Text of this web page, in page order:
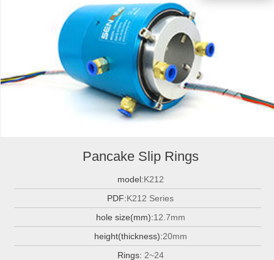
Pancake Slip Rings
model:K212
PDF:K212 Series
hole size(mm):12.7mm
height(thickness):20mm
Rings: 2~24